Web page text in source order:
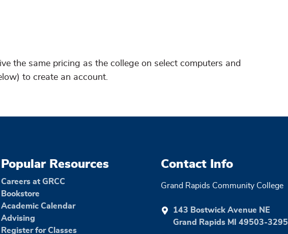
the same pricing as the college on select computers and
to create an account.
Popular Resources
Careers at GRCC
Bookstore
Academic Calendar
Advising
Register for Classes
Contact Info
Grand Rapids Community College
143 Bostwick Avenue NE
Grand Rapids MI 49503-3295